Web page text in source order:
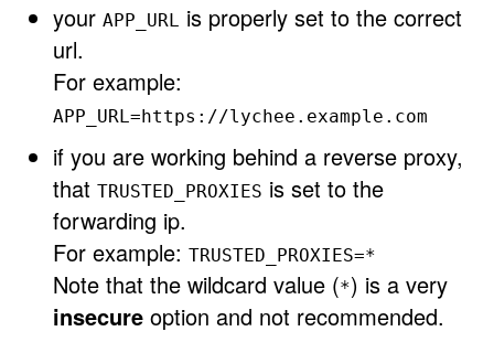
your APP_URL is properly set to the correct
url.
For example:
APP_URL=https://lychee.example.com
if you are working behind a reverse proxy,
that TRUSTED_PROXIES is set to the
forwarding ip.
For example: TRUSTED_PROXIES=*
Note that the wildcard value (*) is a very
insecure option and not recommended.